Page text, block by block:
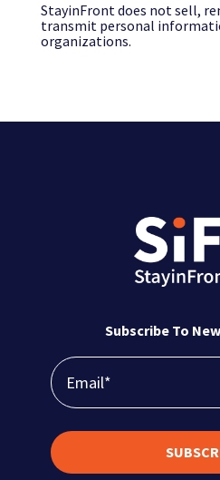
StayinFront does not sell,
transmit personal
organizations.
Subscribe To